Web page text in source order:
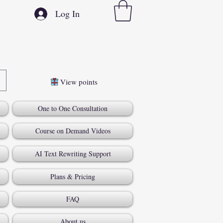
Log In
View points
One to One Consultation
Course on Demand Videos
AI Text Rewriting Support
Plans & Pricing
FAQ